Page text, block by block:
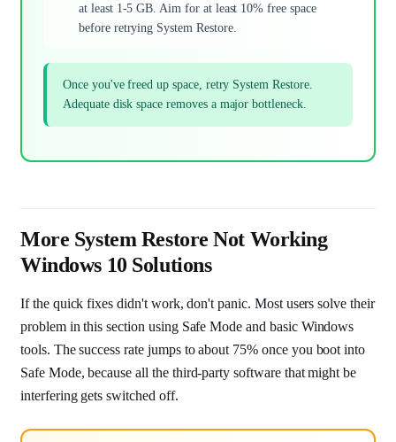
at least 1-5 GB. Aim for at least 10% free space
before retrying System Restore.
Once you've freed up space, retry System Restore.
Adequate disk space removes a major bottleneck.
More System Restore Not Working
Windows 10 Solutions
If the quick fixes didn't work, don't panic. Most users solve their
problem in this section using Safe Mode and basic Windows
tools. The success rate jumps to about 75% once you boot into
Safe Mode, because all the third-party software that might be
interfering gets switched off.